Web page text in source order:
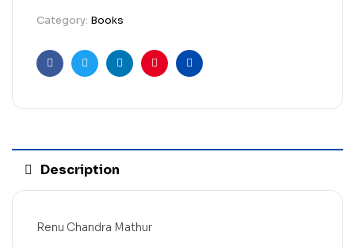
Category: Books
FacebookTwitterLinkedinPinterestEmail
Description
Renu Chandra Mathur